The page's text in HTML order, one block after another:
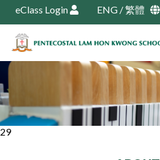
eClass Login ENG /繁體
29